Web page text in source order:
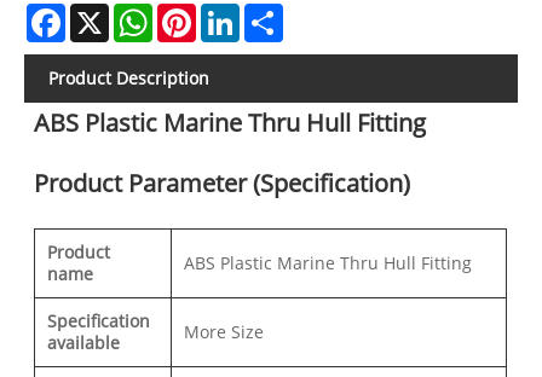
Facebook
X WhatsAppPinterestLinkedIn
Product Description
ABS Plastic Marine Thru Hull Fitting
Product Parameter (Specification)
Product
name
ABS Plastic Marine Thru Hull Fitting
Specification
available
More Size